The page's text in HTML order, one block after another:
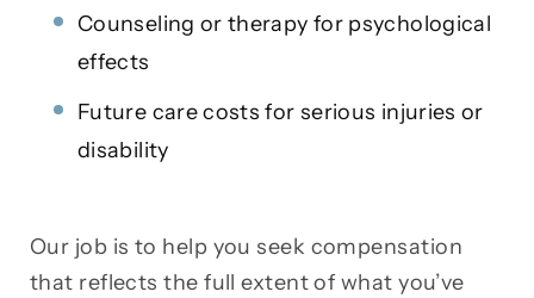
Counseling or therapy for psychological
effects
Future care costs for serious injuries or
disability
Our job is to help you seek compensation
that reflects the full extent of what you’ve